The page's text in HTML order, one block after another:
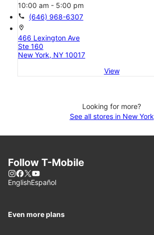
10:00 am - 5:00 pm
call (646) 968-6307
location_on
466 Lexington Ave
Ste 160
New York, NY 10017
View
Looking for more?
See all stores in New York